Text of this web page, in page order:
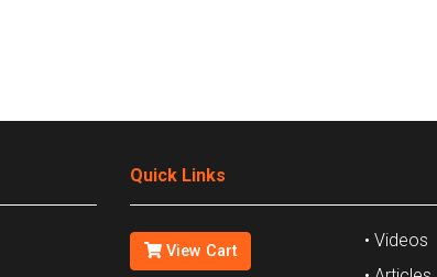
Quick Links
View Cart
• Videos